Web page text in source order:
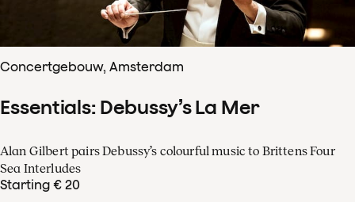
Concertgebouw, Amsterdam
Essentials: Debussy’s La Mer
Alan Gilbert pairs Debussy’s colourful music to Brittens Four
Sea Interludes
Starting € 20